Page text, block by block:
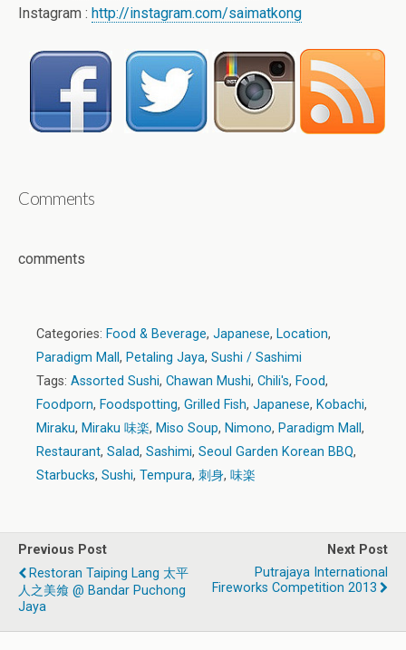
Instagram : http://instagram.com/saimatkong
Comments
comments
Categories: Food & Beverage, Japanese, Location,
Paradigm Mall , Petaling Jaya, Sushi / Sashimi
Tags: Assorted Sushi, Chawan Mushi, Chili's, Food,
Foodporn, Foodspotting, Grilled Fish, Japanese, Kobachi,
Miraku, Miraku 味楽, Miso Soup, Nimono, Paradigm Mall ,
Restaurant, Salad, Sashimi, Seoul Garden Korean BBQ,
Starbucks, Sushi, Tempura, 刺身, 味楽
Previous Post
Restoran Taiping Lang 太平
人之美飨 @ Bandar Puchong
Jaya
Next Post
Putrajaya International
Fireworks Competition 2013